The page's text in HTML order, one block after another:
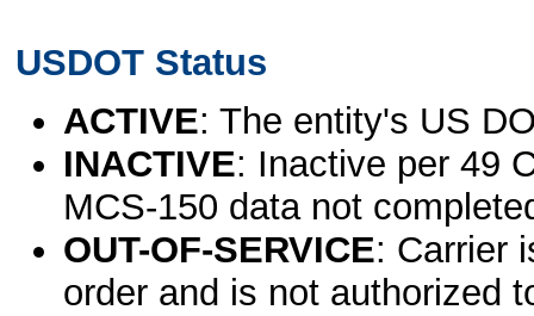
USDOT Status
ACTIVE: The entity's US
INACTIVE: Inactive per 49
MCS-150 data not
OUT-OF-SERVICE: Carrier
order and is not authorized